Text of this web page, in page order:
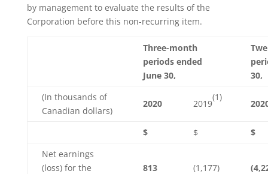
by management to evaluate the results of the
Corporation before this non-recurring item.
Three-month
periods ended
June 30,
30,
(In thousands of
Canadian dollars)
2020 2019
(1)
$ $
$
Net earnings
(loss) for the
813 (1,177)